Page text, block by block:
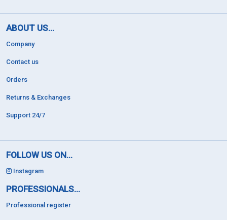
ABOUT US...
Company
Contact us
Orders
Returns & Exchanges
Support 24/7
FOLLOW US ON...
Instagram
PROFESSIONALS...
Professional register